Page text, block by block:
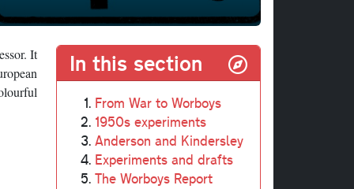
It
In this section
From War to Worboys
1950s experiments
Anderson and Kindersley
Experiments and drafts
The Worboys Report